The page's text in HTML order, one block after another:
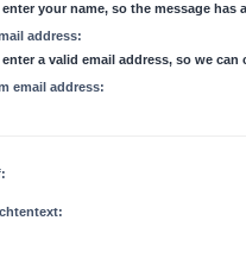
enter your name, so the message has
address:
enter a valid email address, so we can
email address: